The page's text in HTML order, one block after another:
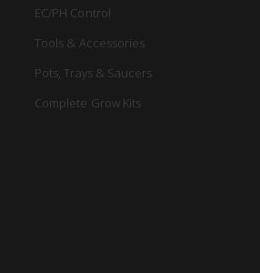
EC/PH Control
Tools & Accessories
Pots, Trays & Saucers
Complete Grow Kits